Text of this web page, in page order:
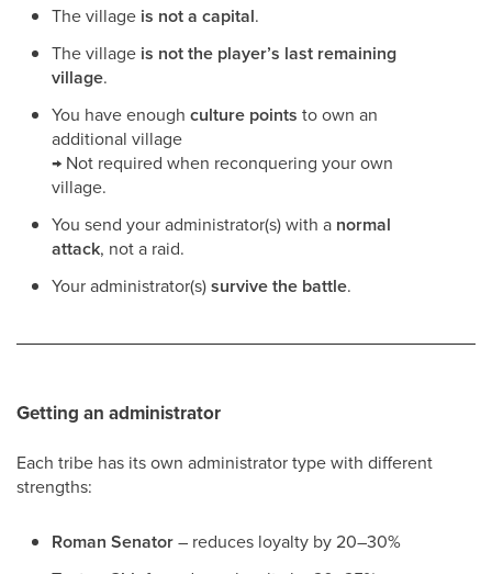
The village is not a capital.
The village is not the player’s last remaining
village.
You have enough culture points to own an
additional village
→ Not required when reconquering your own
village.
You send your administrator(s) with a normal
attack, not a raid.
Your administrator(s)survive the battle.
Getting an administrator
Each tribe has its own administrator type with different
strengths:
Roman Senator– reduces loyalty by 20–30%